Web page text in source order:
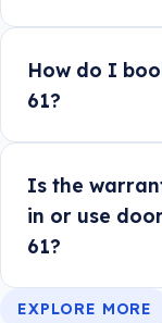
How do I
61?
Is the
in or use
61?
EXPLORE MORE